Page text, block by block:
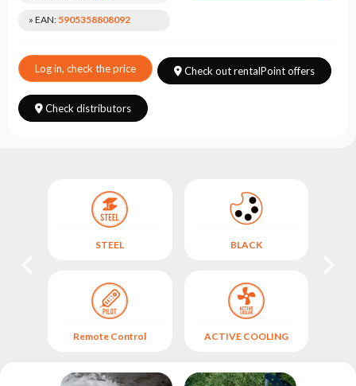
series
» EAN: 5905358808092
Log in, check the price Check out rentalPoint offers
Check distributors
STEEL
Remote Control
BLACK
ACTIVE COOLING